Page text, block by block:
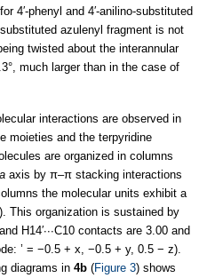
4′-phenyl and 4′-anilino-substituted
substituted azulenyl fragment is not
twisted about the interannular
much larger than in the case of
interactions are observed in
moieties and the terpyridine
are organized in columns
a axis by π–π stacking interactions
the molecular units exhibit a
). This organization is sustained by
H14′∙∙∙C10 contacts are 3.00 and
’ = −0.5 + x, −0.5 + y, 0.5 − z).
diagrams in 4b (Figure 3) shows